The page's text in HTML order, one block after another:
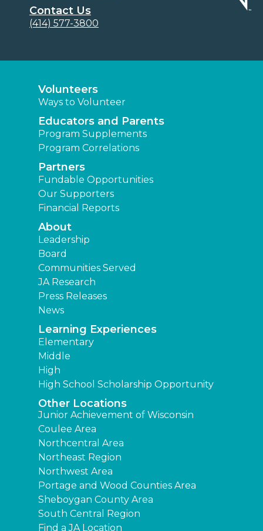
Contact Us
(414) 577-3800
Volunteers
Ways to Volunteer
Educators and Parents
Program Supplements
Program Correlations
Partners
Fundable Opportunities
Our Supporters
Financial Reports
About
Leadership
Board
Communities Served
JA Research
Press Releases
News
Learning Experiences
Elementary
Middle
High
High School Scholarship Opportunity
Other Locations
Junior Achievement of Wisconsin
Coulee Area
Northcentral Area
Northeast Region
Northwest Area
Portage and Wood Counties Area
Sheboygan County Area
South Central Region
Find a JA Location